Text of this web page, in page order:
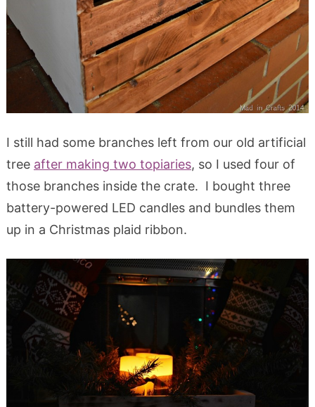
I still had some branches left from our old artificial
tree after making two topiaries, so I used four of
those branches inside the crate. I bought three
battery-powered LED candles and bundles them
up in a Christmas plaid ribbon.